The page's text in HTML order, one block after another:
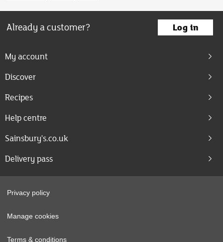
Already a customer? Log in
My account
Discover
Recipes
Help centre
Sainsbury's.co.uk
Delivery pass
Privacy policy
Manage cookies
Terms & conditions